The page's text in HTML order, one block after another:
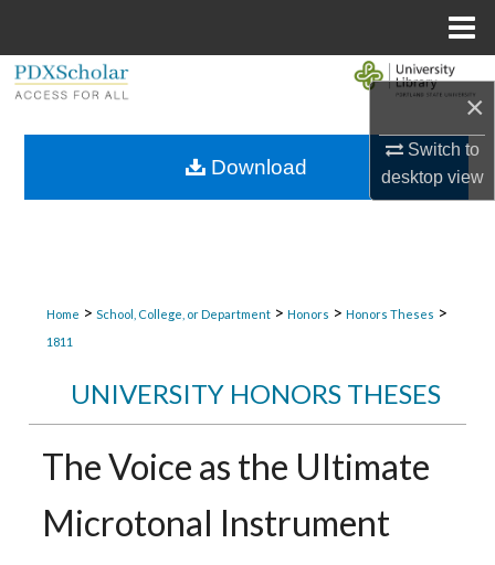
×
Switch to
desktopview
Browse Collections
Home > School, College, or Department > Honors > Honors Theses >
1811
UNIVERSITY HONORS THESES
The Voice as the Ultimate
Microtonal Instrument
Download